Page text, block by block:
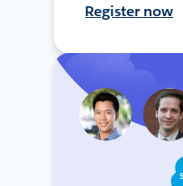
Register now